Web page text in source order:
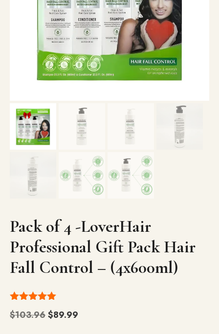
Pack of 4 -LoverHair
Professional Gift Pack Hair
Fall Control – (4x600ml)
5.00
out of
5
$103.96Original
$89.99